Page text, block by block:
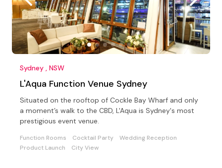
Sydney , NSW
L'Aqua Function Venue Sydney
Situated on the rooftop of Cockle Bay Wharf and only
a moment’s walk to the CBD, L'Aqua is Sydney's most
prestigious event venue.
Function Rooms Cocktail Party
Wedding Reception
Product Launch
City View